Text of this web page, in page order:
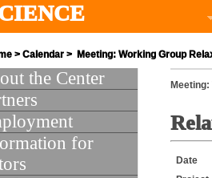
> Calendar > Meeting: Working Group
the Center
for
Date